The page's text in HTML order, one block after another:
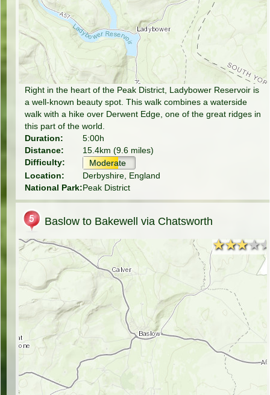
Right in the heart of the Peak District, Ladybower Reservoir is
a well-known beauty spot. This walk combines a waterside
walk with a hike over Derwent Edge, one of the great ridges in
this part of the world.
Duration:
5:00h
Distance:
15.4km (9.6 miles)
Difficulty:
Moderate
Location:
Derbyshire, England
National Park:Peak District
Baslow to Bakewell via Chatsworth